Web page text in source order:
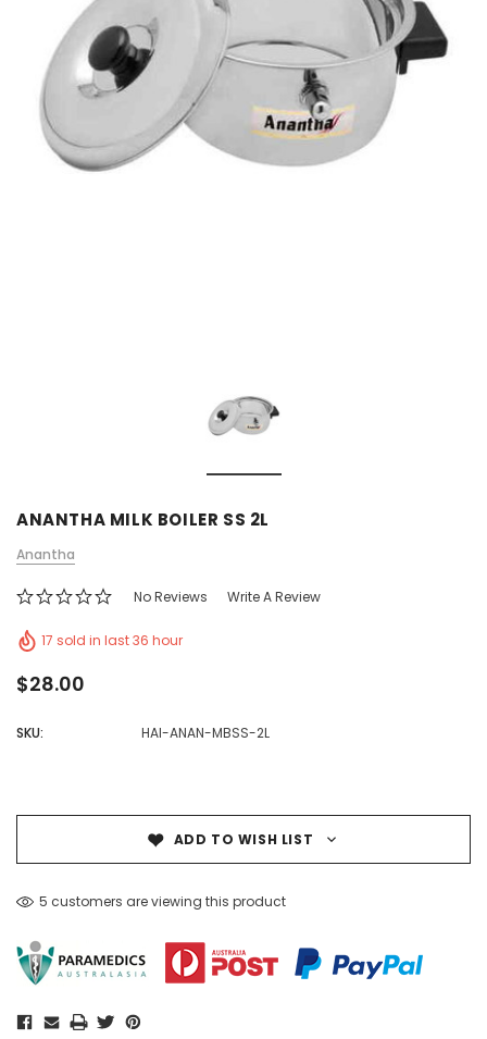
ANANTHA MILK BOILER SS 2L
Anantha
No Reviews Write A Review
17 sold in last 36 hour
$28.00
SKU: HAI-ANAN-MBSS-2L
ADD TO WISH LIST
5 customers are viewing this product